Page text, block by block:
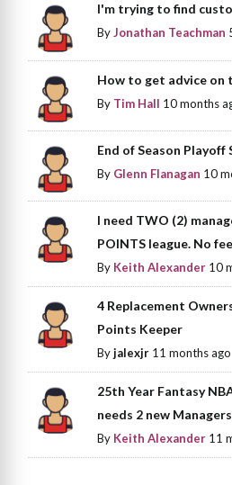
I'm trying to find
ByJonathan Teachman
How to get advice on
By Tim Hall 10 months
End of Season Playoff
By Glenn Flanagan 10
I need TWO (2)
POINTS league. No
By Keith Alexander 10
4 Replacement
Points Keeper
Byjalexjr 11 months ago
25th Year Fantasy
needs 2 new
By Keith Alexander 11